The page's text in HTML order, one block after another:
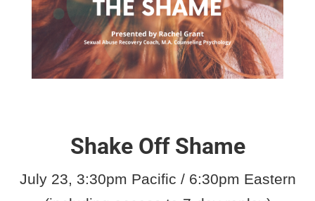
Shake Off Shame
July 23, 3:30pm Pacific / 6:30pm Eastern